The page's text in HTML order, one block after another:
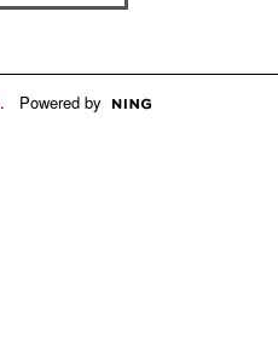
. Powered by